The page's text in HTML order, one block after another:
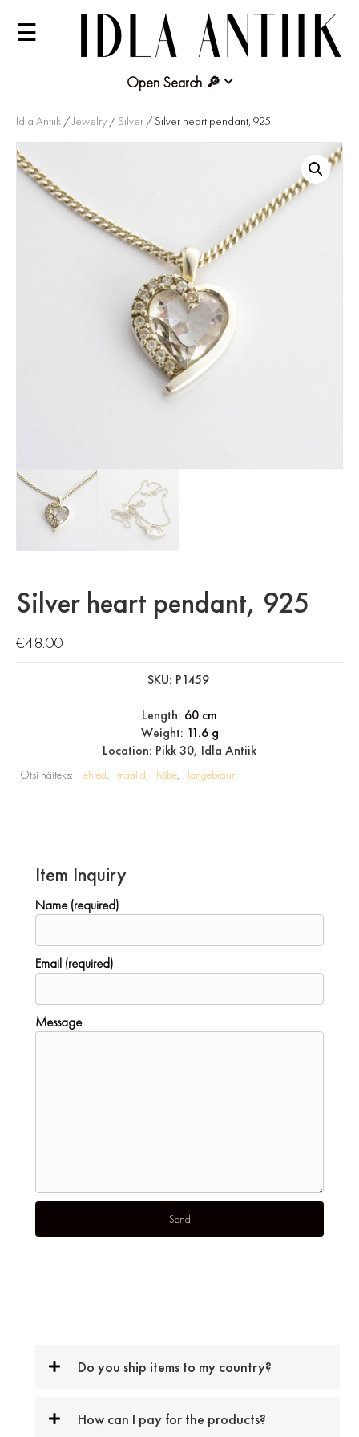
☰
Open Search
Idla Antiik /Jewelry / Silver / Silver heart pendant, 925
Silver heart pendant, 925
€48.00
SKU: P1459
Length: 60 cm
Weight: 11.6 g
Location: Pikk 30, Idla Antiik
Otsi näiteks: ehted maalid hõbe langebraun
Item Inquiry
Name (required)
Email (required)
Message
Do you ship items to my country?
How can I pay for the products?